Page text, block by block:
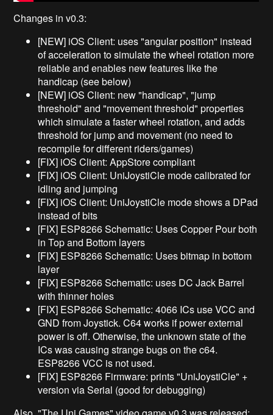
Changes in v0.3:
[NEW] iOS Client: uses "angular position" instead
of acceleration to simulate the wheel rotation more
reliable and enables new features like the
handicap (see below)
[NEW] iOS Client: new "handicap", "jump
threshold" and "movement threshold" properties
which simulate a faster wheel rotation, and adds
threshold for jump and movement (no need to
recompile for different riders/games)
[FIX] iOS Client: AppStore compliant
[FIX] iOS Client: UniJoystiCle mode calibrated for
idling and jumping
[FIX] iOS Client: UniJoystiCle mode shows a DPad
instead of bits
[FIX] ESP8266 Schematic: Uses Copper Pour both
in Top and Bottom layers
[FIX] ESP8266 Schematic: Uses bitmap in bottom
layer
[FIX] ESP8266 Schematic: uses DC Jack Barrel
with thinner holes
[FIX] ESP8266 Schematic: 4066 ICs use VCC and
GND from Joystick. C64 works if power external
power is off. Otherwise, the unknown state of the
ICs was causing strange bugs on the c64.
ESP8266 VCC is not used.
[FIX] ESP8266 Firmware: prints "UniJoystiCle" +
version via Serial (good for debugging)